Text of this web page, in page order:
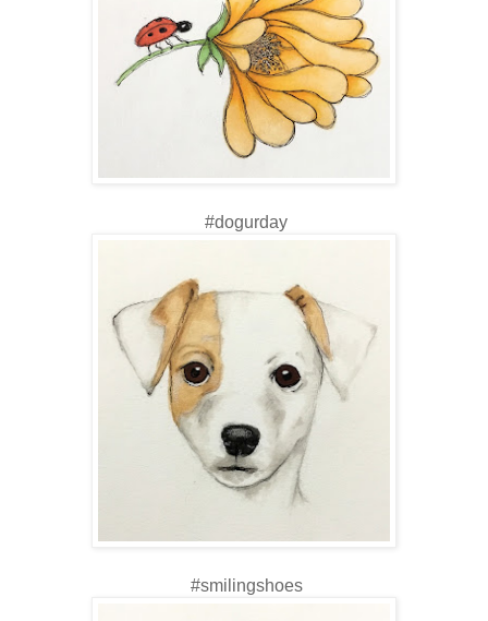
#dogurday
#smilingshoes